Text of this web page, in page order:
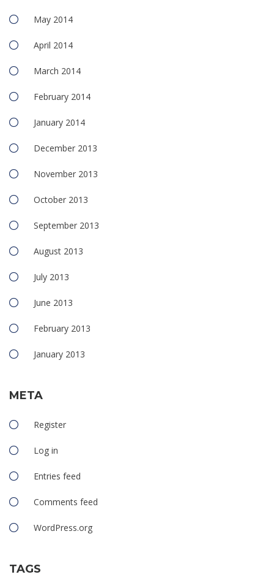
May 2014
April 2014
March 2014
February 2014
January 2014
December 2013
November 2013
October 2013
September 2013
August 2013
July 2013
June 2013
February 2013
January 2013
META
Register
Log in
Entries feed
Comments feed
WordPress.org
TAGS